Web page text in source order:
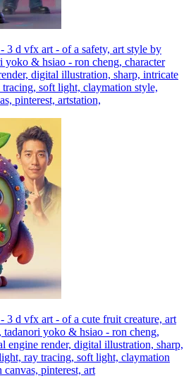
3 d vfx art - of a safety, art style by
yoko & hsiao - ron cheng, character
digital illustration, sharp, intricate
soft light, claymation style,
pinterest, artstation,
3 d vfx art - of a cute fruit creature, art
yoko & hsiao - ron cheng,
engine render, digital illustration, sharp,
ray tracing, soft light, claymation
pinterest, art